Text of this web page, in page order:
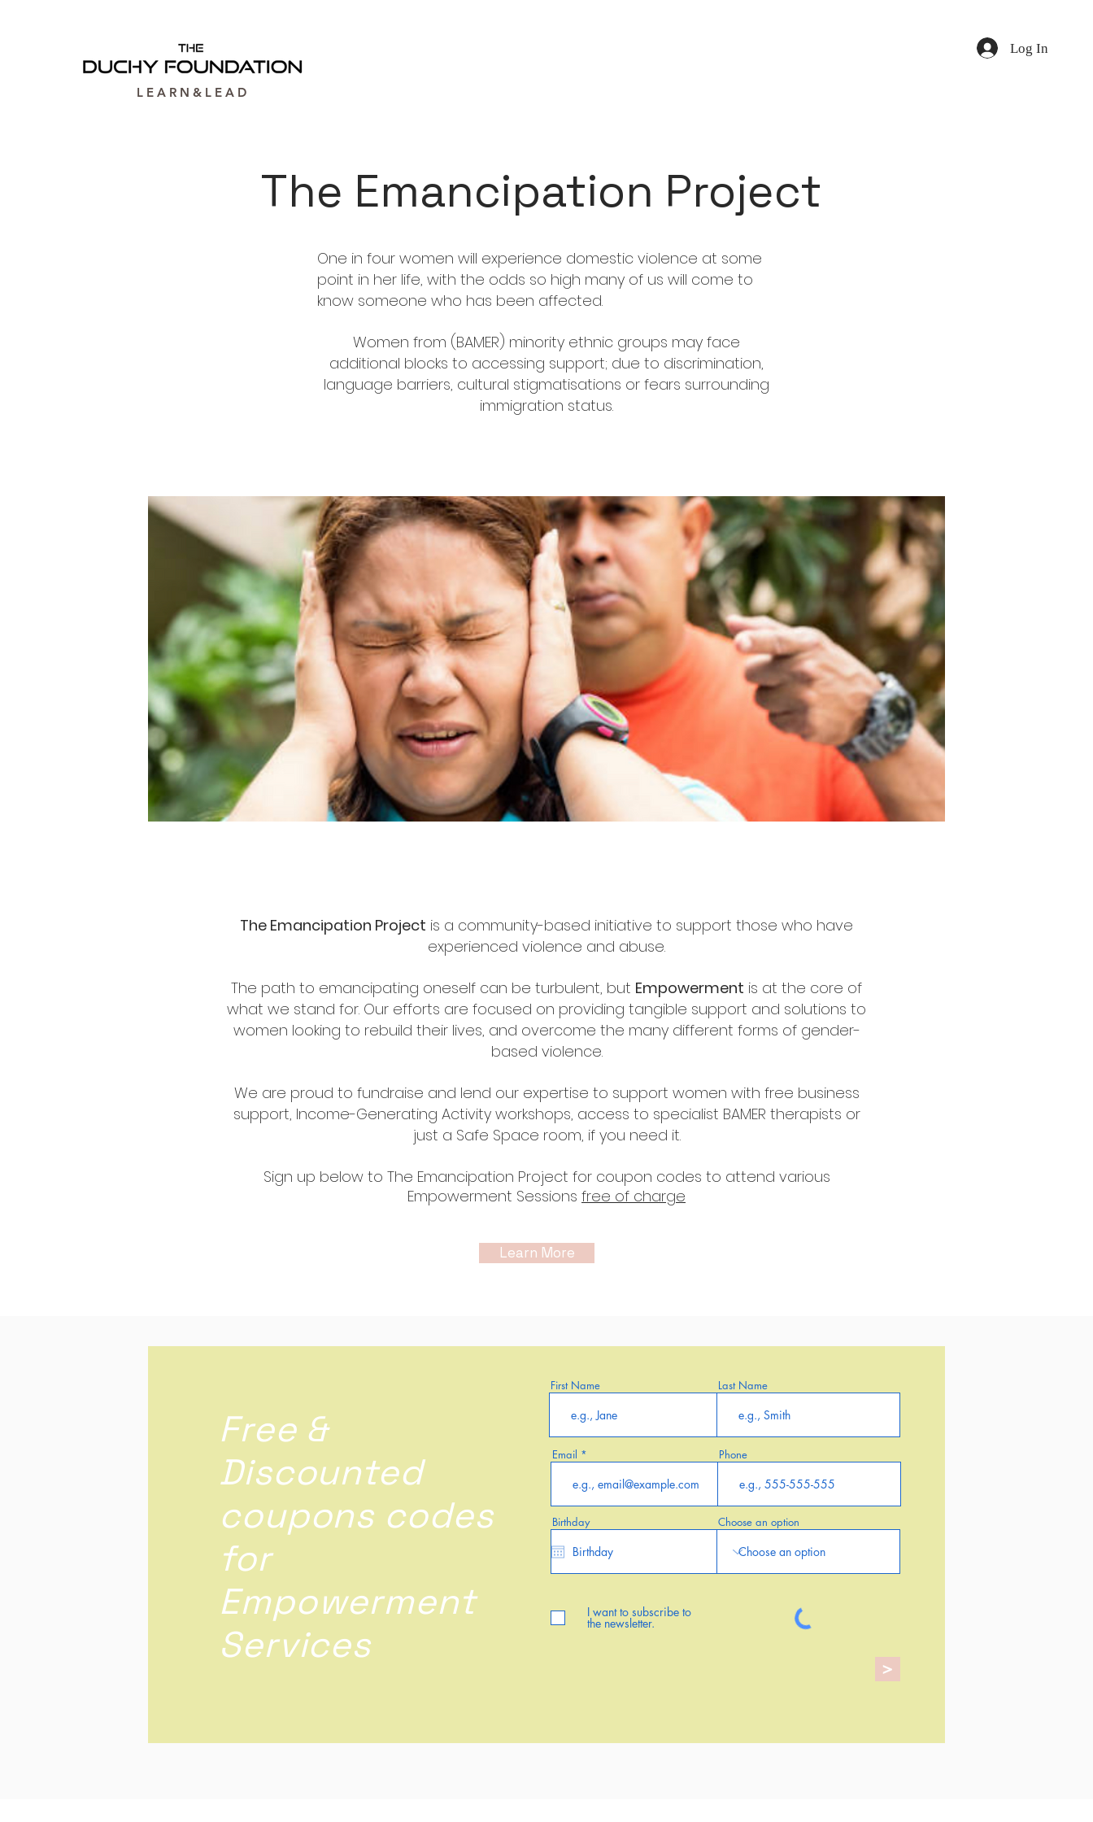
L E A R N & L E A D
Log In
The Emancipation Project
One in four women will experience domestic violence at some
point in her life, with the odds so high many of us will come to
know someone who has been affected.
Women from (BAMER) minority ethnic groups may face
additional blocks to accessing support; due to discrimination,
language barriers, cultural stigmatisations or fears surrounding
immigration status.
The Emancipation Project is a community-based initiative to support those who have
experienced violence and abuse.
The path to emancipating oneself can be turbulent, but Empowerment is at the core of
what we stand for. Our efforts are focused on providing tangible support and solutions to
women looking to rebuild their lives, and overcome the many different forms of gender-
based violence.
We are proud to fundraise and lend our expertise to support women with free business
support, Income-Generating Activity workshops, access to specialist BAMER therapists or
just a Safe Space room, if you need it.
Sign up below to The Emancipation Project for coupon codes to attend various
Empowerment Sessions free of charge
Learn More
Free &
Discounted
coupons codes
for
Empowerment
Services
First Name Last Name
Email Phone
Birthday Choose an option
I want to subscribe to
the newsletter.
>